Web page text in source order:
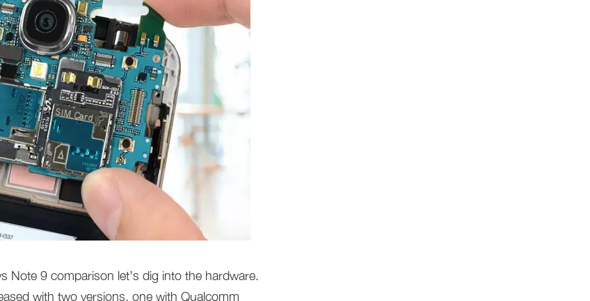
Note 9 comparison let’s dig into the hardware.
with two versions, one with Qualcomm